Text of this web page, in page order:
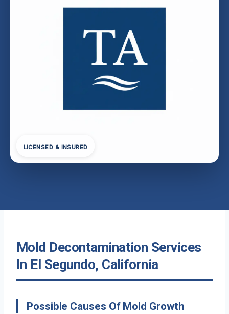
LICENSED & INSURED
Mold Decontamination Services
In El Segundo, California
Possible Causes Of Mold Growth